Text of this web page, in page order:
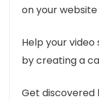
on your
Help your
by creating a
Get discovered